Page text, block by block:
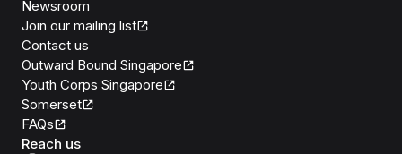
Newsroom
Join our mailing list
Contact us
Outward Bound Singapore
Youth Corps Singapore
Somerset
FAQs
Reach us